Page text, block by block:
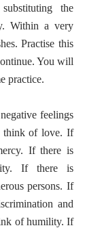
the
Within a very
Practise this
You will
practice.
feelings
think of love. If
If there is
If there is
persons. If
and
of humility. If